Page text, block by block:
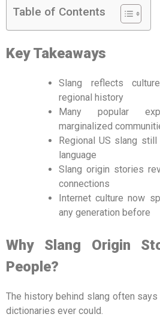
Table of Contents
Key Takeaways
Slang reflects
regional history
Many popular
marginalized
Regional US slang
language
Slang origin stories
connections
Internet culture now
any generation before
Why Slang Origin
People?
The history behind slang often
dictionaries ever could.